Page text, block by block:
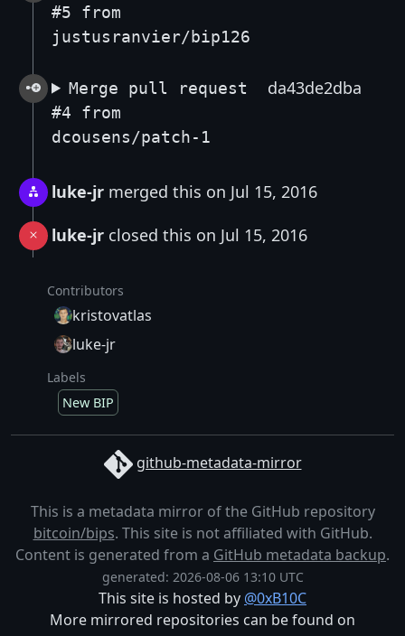
#5 from
justusranvier/bip126
Merge pull request
#4 from
dcousens/patch-1
da43de2dba
luke-jr merged this on Jul 15, 2016
luke-jr closed this on Jul 15, 2016
Contributors
kristovatlas
luke-jr
Labels
New BIP
github-metadata-mirror
This is a metadata mirror of the GitHub repository
bitcoin/bips. This site is not affiliated with GitHub.
Content is generated from a GitHub metadata backup.
generated: 2026-08-06 13:10 UTC
This site is hosted by @0xB10C
More mirrored repositories can be found on